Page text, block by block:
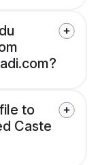
to
Caste